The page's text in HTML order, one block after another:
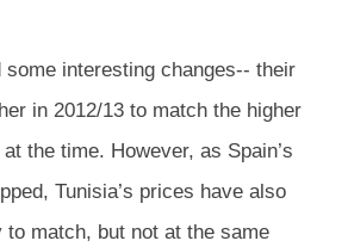
some interesting changes-- their
in 2012/13 to match the higher
the time. However, as Spain’s
Tunisia’s prices have also
to match, but not at the same